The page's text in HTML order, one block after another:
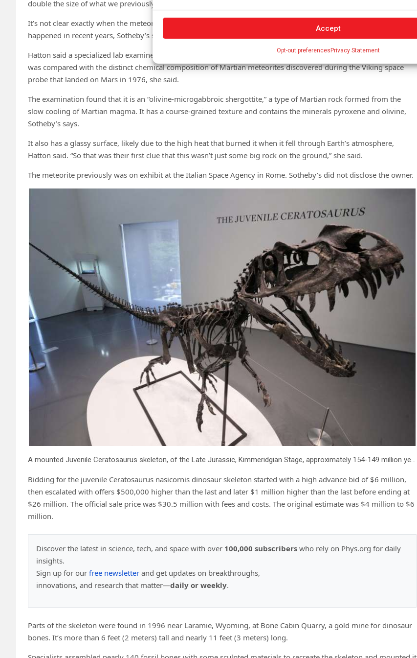
Accept
Opt-out preferences Privacy Statement
double the size of what we previously thought was the largest piece of Mars.”
It’s not clear exactly when the meteorite was blasted off the surface of Mars, but testing showed it probably
happened in recent years, Sotheby’s says.
Hatton said a specialized lab examined a small piece of the red planet remnant and confirmed it was from Mars. It
was compared with the distinct chemical composition of Martian meteorites discovered during the Viking space
probe that landed on Mars in 1976, she said.
The examination found that it is an “olivine-microgabbroic shergottite,” a type of Martian rock formed from the
slow cooling of Martian magma. It has a course-grained texture and contains the minerals pyroxene and olivine,
Sotheby’s says.
It also has a glassy surface, likely due to the high heat that burned it when it fell through Earth’s atmosphere,
Hatton said. “So that was their first clue that this wasn’t just some big rock on the ground,” she said.
The meteorite previously was on exhibit at the Italian Space Agency in Rome. Sotheby’s did not disclose the owner.
A mounted Juvenile Ceratosaurus skeleton, of the Late Jurassic, Kimmeridgian Stage, approximately 154-149 million years ago, estimated at $4 – 6 million, is displayed at Sotheby’s, in New York, Wednesday, July 9, 2025, part of their Geek Week auction, July 16, 2025. Credit: AP Photo/Richard Drew
Bidding for the juvenile Ceratosaurus nasicornis dinosaur skeleton started with a high advance bid of $6 million,
then escalated with offers $500,000 higher than the last and later $1 million higher than the last before ending at
$26 million. The official sale price was $30.5 million with fees and costs. The original estimate was $4 million to $6
million.
Discover the latest in science, tech, and space with over 100,000 subscribers who rely on Phys.org for daily
insights.
Sign up for our free newsletter and get updates on breakthroughs,
innovations, and research that matter—daily or weekly.
Parts of the skeleton were found in 1996 near Laramie, Wyoming, at Bone Cabin Quarry, a gold mine for dinosaur
bones. It’s more than 6 feet (2 meters) tall and nearly 11 feet (3 meters) long.